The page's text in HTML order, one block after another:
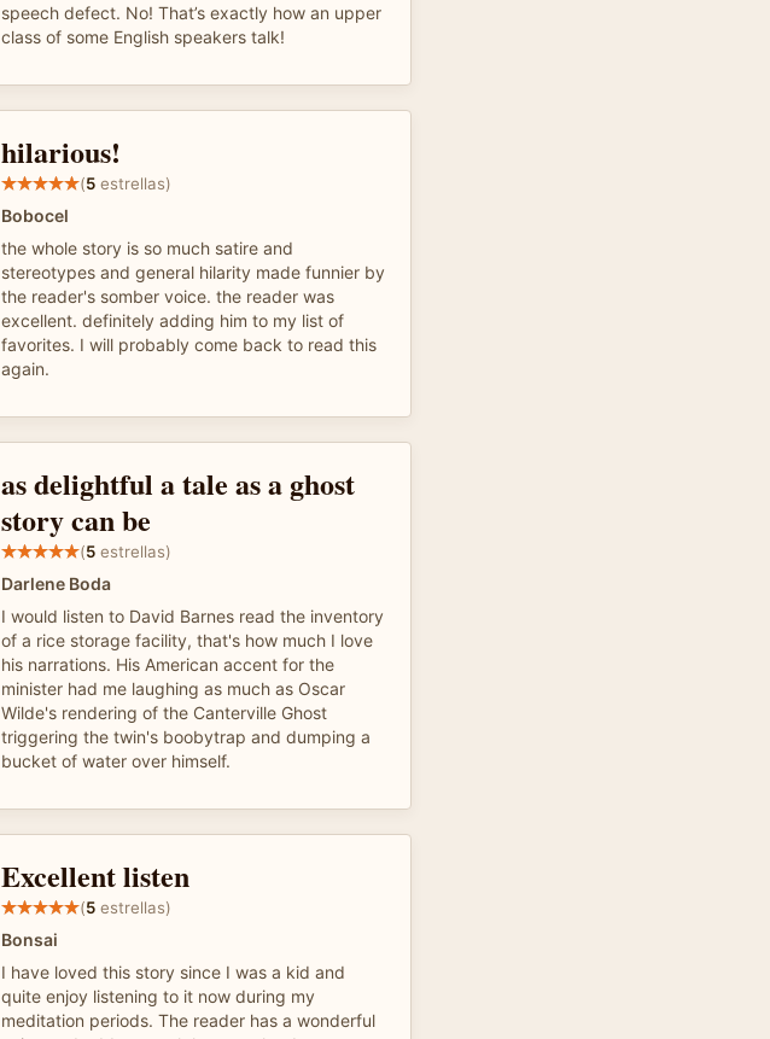
speech defect. No! That’s exactly how an upper
class of some English speakers talk!
hilarious!
(5 estrellas)
Bobocel
the whole story is so much satire and
stereotypes and general hilarity made funnier by
the reader's somber voice. the reader was
excellent. definitely adding him to my list of
favorites. I will probably come back to read this
again.
as delightful a tale as a ghost
story can be
(5 estrellas)
Darlene Boda
I would listen to David Barnes read the inventory
of a rice storage facility, that's how much I love
his narrations. His American accent for the
minister had me laughing as much as Oscar
Wilde's rendering of the Canterville Ghost
triggering the twin's boobytrap and dumping a
bucket of water over himself.
Excellent listen
(5 estrellas)
Bonsai
I have loved this story since I was a kid and
quite enjoy listening to it now during my
meditation periods. The reader has a wonderful